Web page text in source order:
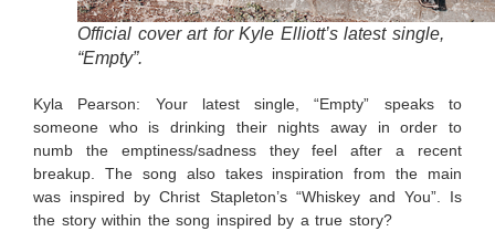
Official cover art for Kyle Elliott’s latest single,
“Empty”.
Kyla Pearson: Your latest single, “Empty” speaks to
someone who is drinking their nights away in order to
numb the emptiness/sadness they feel after a recent
breakup. The song also takes inspiration from the main
was inspired by Christ Stapleton’s “Whiskey and You”. Is
the story within the song inspired by a true story?